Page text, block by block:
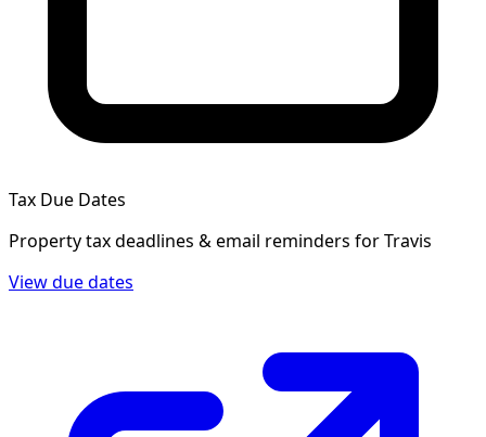
Tax Due Dates
Property tax deadlines & email reminders forTravis
View due dates